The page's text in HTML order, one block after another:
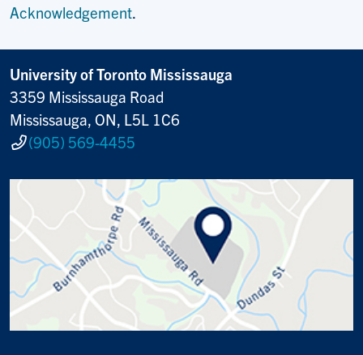
Acknowledgement.
University of Toronto Mississauga
3359 Mississauga Road
Mississauga, ON, L5L 1C6
(905) 569-4455